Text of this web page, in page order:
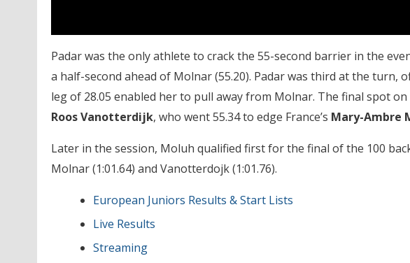
Padar was the only athlete to crack the 55-second barrier in the
a half-second ahead of Molnar (55.20). Padar was third at the turn,
leg of 28.05 enabled her to pull away from Molnar. The final spot on
Roos Vanotterdijk, who went 55.34 to edge France’s Mary-Ambre
Later in the session, Moluh qualified first for the final of the 100
Molnar (1:01.64) and Vanotterdojk (1:01.76).
European Juniors Results & Start Lists
Live Results
Streaming